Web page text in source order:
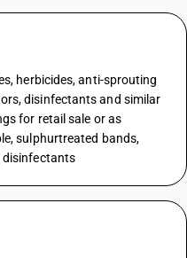
herbicides, anti-sprouting
disinfectants and similar
for retail sale or as
sulphurtreated bands,
disinfectants